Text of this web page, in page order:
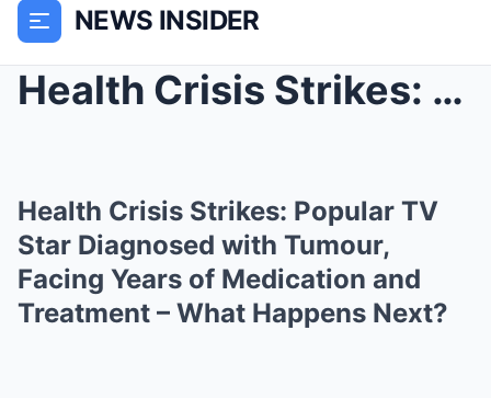
NEWS INSIDER
Health Crisis Strikes: Popular TV Star Diagnosed w...
Health Crisis Strikes: Popular TV
Star Diagnosed with Tumour,
Facing Years of Medication and
Treatment – What Happens Next?